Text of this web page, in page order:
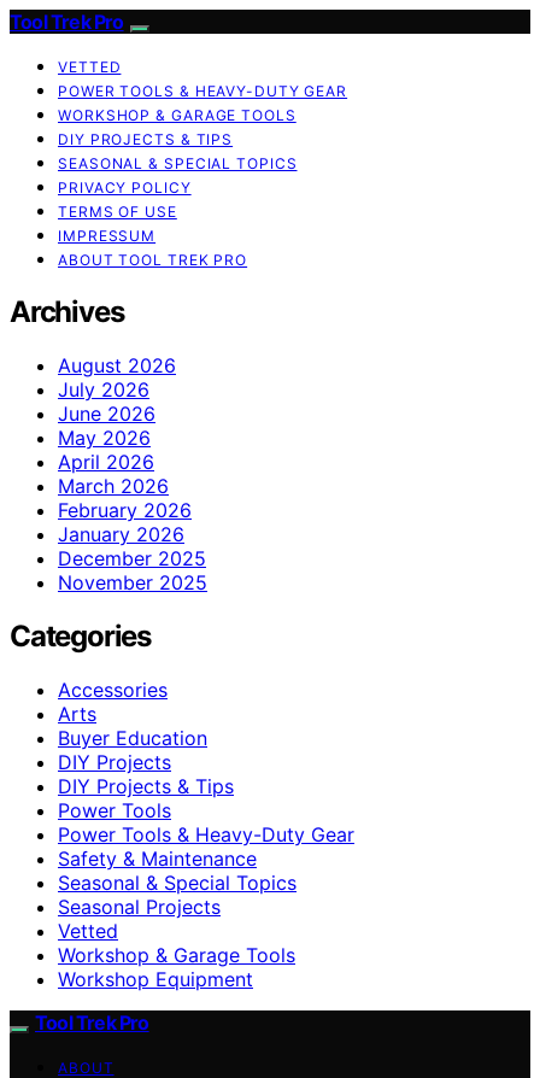
Tool Trek Pro
VETTED
POWER TOOLS & HEAVY-DUTY GEAR
WORKSHOP & GARAGE TOOLS
DIY PROJECTS & TIPS
SEASONAL & SPECIAL TOPICS
PRIVACY POLICY
TERMS OF USE
IMPRESSUM
ABOUT TOOL TREK PRO
Archives
August 2026
July 2026
June 2026
May 2026
April 2026
March 2026
February 2026
January 2026
December 2025
November 2025
Categories
Accessories
Arts
Buyer Education
DIY Projects
DIY Projects & Tips
Power Tools
Power Tools & Heavy-Duty Gear
Safety & Maintenance
Seasonal & Special Topics
Seasonal Projects
Vetted
Workshop & Garage Tools
Workshop Equipment
Tool Trek Pro
ABOUT